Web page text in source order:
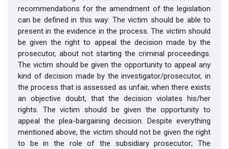
recommendations for the amendment of the legislation
can be defined in this way: The victim should be able to
present in the evidence in the process. The victim should
be given the right to appeal the decision made by the
prosecutor, about not starting the criminal proceedings.
The victim should be given the opportunity to appeal any
kind of decision made by the investigator/prosecutor, in
the process that is assessed as unfair, when there exists
an objective doubt, that the decision violates his/her
rights. The victim should be given the opportunity to
appeal the plea-bargaining decision. Despite everything
mentioned above, the victim should not be given the right
to be in the role of the subsidiary prosecutor; The